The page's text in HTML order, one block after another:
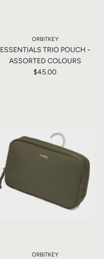
ORBITKEY
ESSENTIALS TRIO POUCH -
ASSORTED COLOURS
$45.00
ORBITKEY